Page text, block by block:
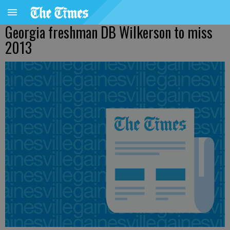
Georgia freshman DB Wilkerson to miss
2013